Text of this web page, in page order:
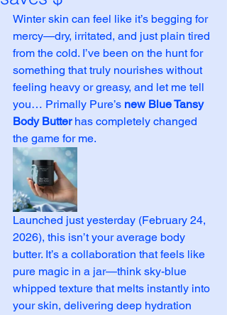
Winter skin can feel like it’s begging for
mercy—dry, irritated, and just plain tired
from the cold. I’ve been on the hunt for
something that truly nourishes without
feeling heavy or greasy, and let me tell
you… Primally Pure’s new Blue Tansy
Body Butter has completely changed
the game for me.
Launched just yesterday (February 24,
2026), this isn’t your average body
butter. It’s a collaboration that feels like
pure magic in a jar—think sky-blue
whipped texture that melts instantly into
your skin, delivering deep hydration